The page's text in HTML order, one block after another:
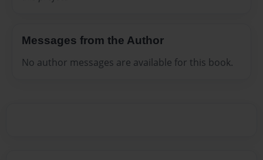
Messages from the Author
No author messages are available for this book.